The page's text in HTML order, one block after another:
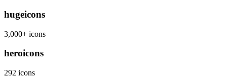
hugeicons
3,000+ icons
heroicons
292 icons